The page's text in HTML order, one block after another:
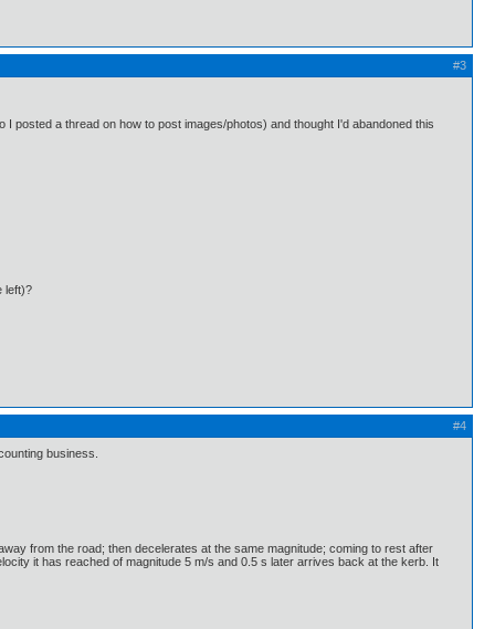
#3
posted a thread on how to post images/photos) and thought I'd abandoned this
left)?
#4
business.
from the road; then decelerates at the same magnitude; coming to rest after
it has reached of magnitude 5 m/s and 0.5 s later arrives back at the kerb. It